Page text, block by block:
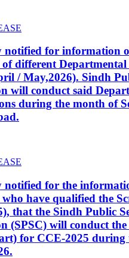
notified for information
of different
/ May,2026). Sindh
will conduct said
during the month of
notified for the
have qualified the
that the Sindh Public
(SPSC) will conduct
for CCE-2025 during